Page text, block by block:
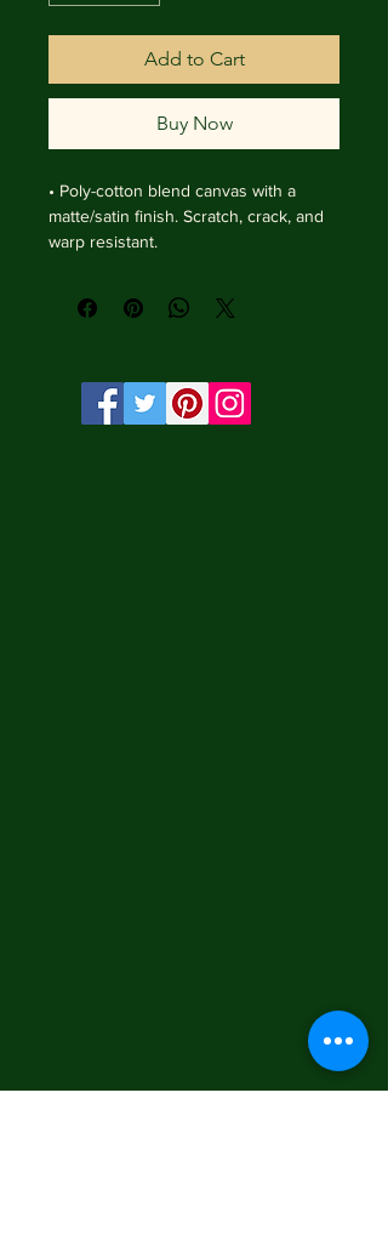
Add to Cart
Buy Now
• Poly-cotton blend canvas with a
matte/satin finish. Scratch, crack, and
warp resistant.
protection.